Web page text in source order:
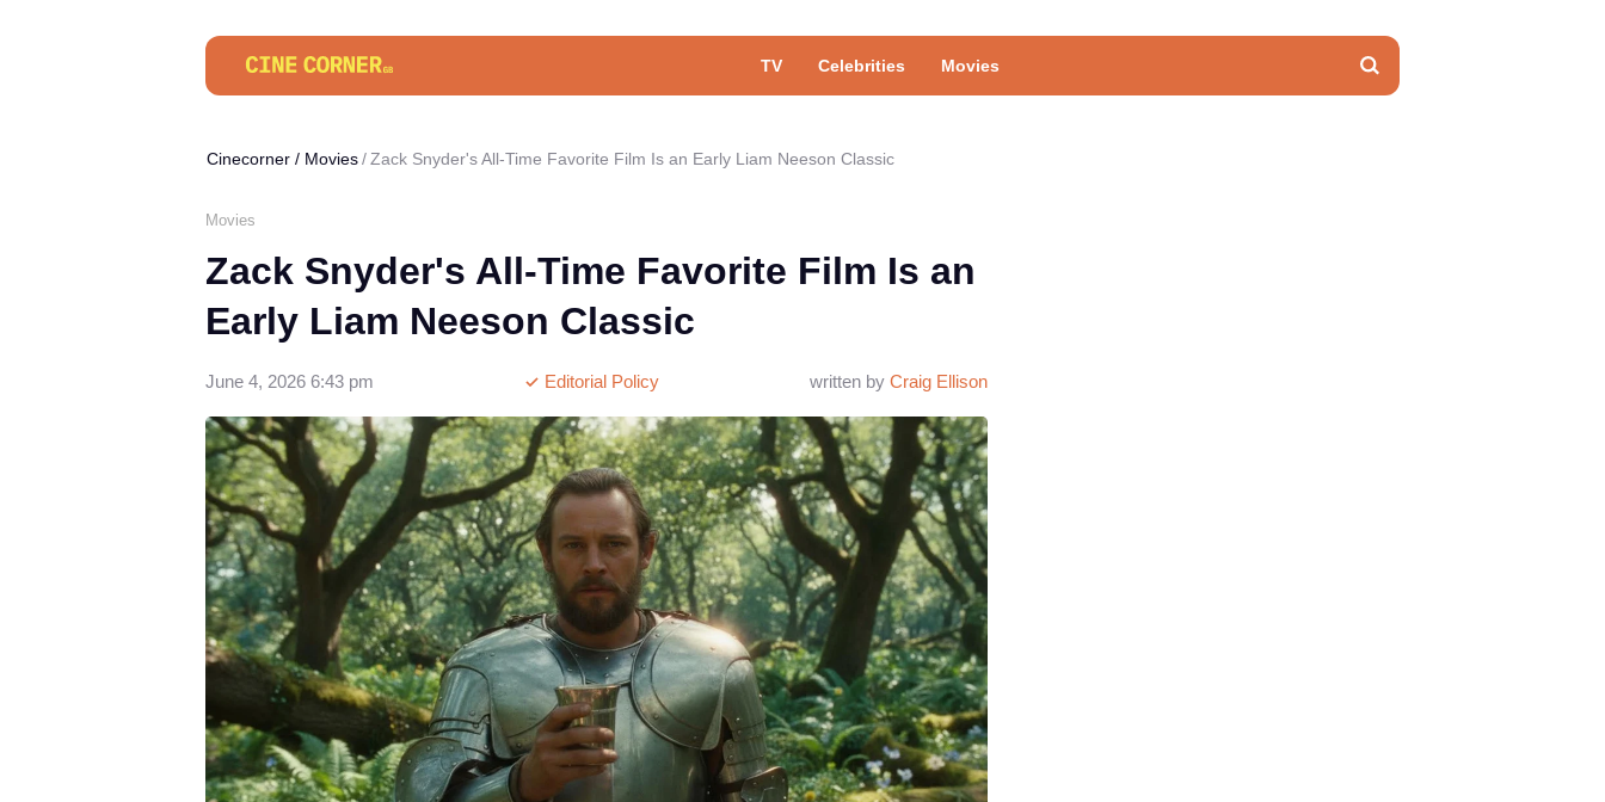
TV Celebrities Movies
Cinecorner / Movies Zack Snyder's All-Time Favorite Film Is an Early Liam Neeson Classic
Movies
Zack Snyder's All-Time Favorite Film Is an
Early Liam Neeson Classic
written by Craig Ellison
Editorial Policy
June 4, 2026 6:43 pm